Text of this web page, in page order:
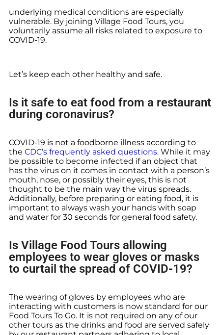
underlying medical conditions are especially
vulnerable. By joining Village Food Tours, you
voluntarily assume all risks related to exposure to
COVID-19.
Let’s keep each other healthy and safe.
Is it safe to eat food from a restaurant
during coronavirus?
COVID-19 is not a foodborne illness according to
the CDC’s frequently asked questions. While it may
be possible to become infected if an object that
has the virus on it comes in contact with a person’s
mouth, nose, or possibly their eyes, this is not
thought to be the main way the virus spreads.
Additionally, before preparing or eating food, it is
important to always wash your hands with soap
and water for 30 seconds for general food safety.
Is Village Food Tours allowing
employees to wear gloves or masks
to curtail the spread of COVID-19?
The wearing of gloves by employees who are
interacting with customers is now standard for our
Food Tours To Go. It is not required on any of our
other tours as the drinks and food are served safely